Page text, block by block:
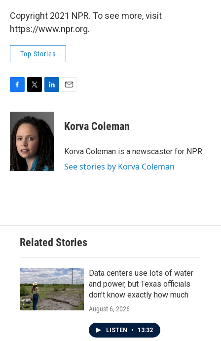
Copyright 2021 NPR. To see more, visit
https://www.npr.org.
Top Stories
c
b
o
o
k
i
t
e
r
n
k
e
I
n
Korva Coleman
Korva Coleman is a newscaster for NPR.
See stories by Korva Coleman
Related Stories
Data centers use lots of water
and power, but Texas officials
don't know exactly how much
August 6, 2026
LISTEN • 13:32